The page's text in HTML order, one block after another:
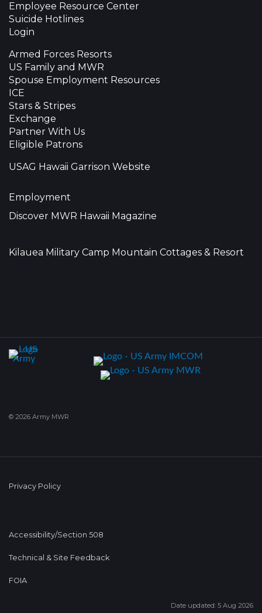
Employee Resource Center
Suicide Hotlines
Login
Armed Forces Resorts
US Family and MWR
Spouse Employment Resources
ICE
Stars & Stripes
Exchange
Partner With Us
Eligible Patrons
USAG Hawaii Garrison Website
Employment
Discover MWR Hawaii Magazine
Kilauea Military Camp Mountain Cottages & Resort
© 2026 Army MWR
Privacy Policy
Accessibility/Section 508
Technical & Site Feedback
FOIA
Date updated: 5 Aug 2026